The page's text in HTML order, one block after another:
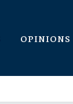
OPINIONS